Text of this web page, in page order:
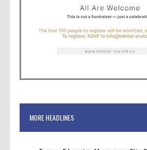
MORE HEADLINES